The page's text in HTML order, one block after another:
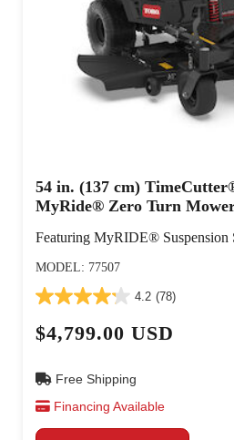
54 in. (137 cm)
MyRide® Zero Turn
Featuring MyRIDE® Suspension
MODEL: 77507
4.2 (78)
$4,799.00 USD
Free Shipping
Financing Available